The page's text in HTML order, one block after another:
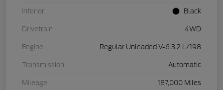
Interior Black
Drivetrain 4WD
Engine Regular Unleaded V-6 3.2 L/198
Transmission Automatic
Mileage 187,000 Miles